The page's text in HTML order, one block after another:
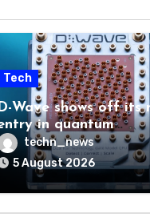
Tech
Wave shows off its
in quantum
race
techn_news
5 August 2026